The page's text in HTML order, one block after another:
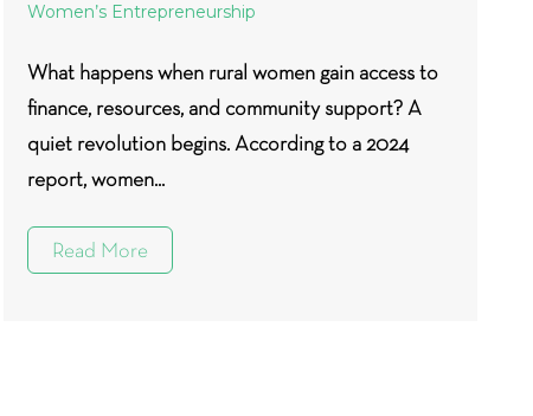
Women’s Entrepreneurship
What happens when rural women gain access to
finance, resources, and community support? A
quiet revolution begins. According to a 2024
report, women...
Read More